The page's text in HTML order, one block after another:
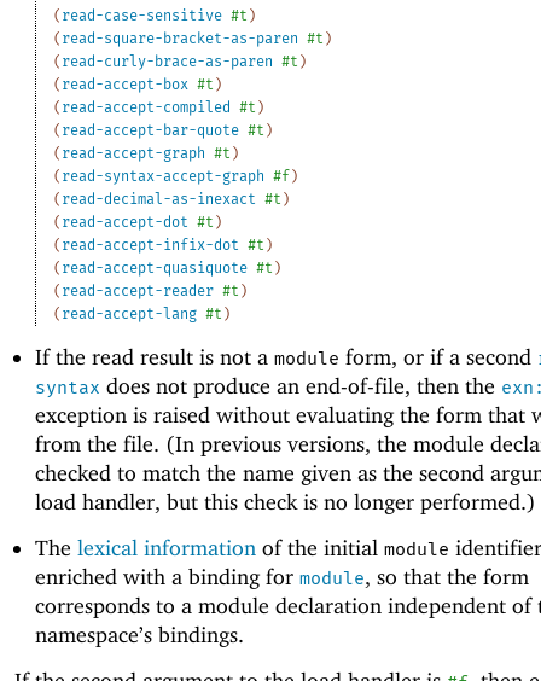
( read-case-sensitive #t )
( read-square-bracket-as-paren #t )
( read-curly-brace-as-paren #t )
( read-accept-box #t )
( read-accept-compiled #t )
( read-accept-bar-quote #t )
( read-accept-graph #t )
( read-syntax-accept-graph #f)
( read-decimal-as-inexact #t )
( read-accept-dot #t )
( read-accept-infix-dot #t )
( read-accept-quasiquote #t )
( read-accept-reader #t )
( read-accept-lang #t )
If the read result is not a module form, or if a second
syntax does not produce an end-of-file, then the
exception is raised without evaluating the form that
from the file. (In previous versions, the module
checked to match the name given as the second
load handler, but this check is no longer performed.)
The lexical information of the initial module
enriched with a binding for module, so that the form
corresponds to a module declaration independent of
namespace’s bindings.